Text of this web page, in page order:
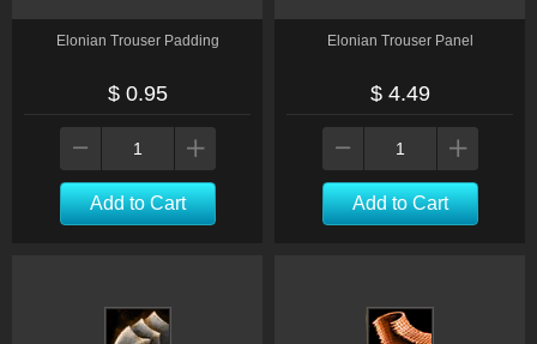
Elonian Trouser Padding
$ 0.95
Add to Cart
Elonian Trouser Panel
$ 4.49
Add to Cart